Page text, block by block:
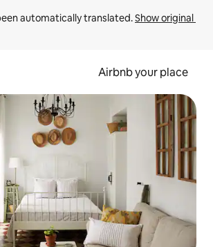
automatically translated. Show original
Airbnb your place